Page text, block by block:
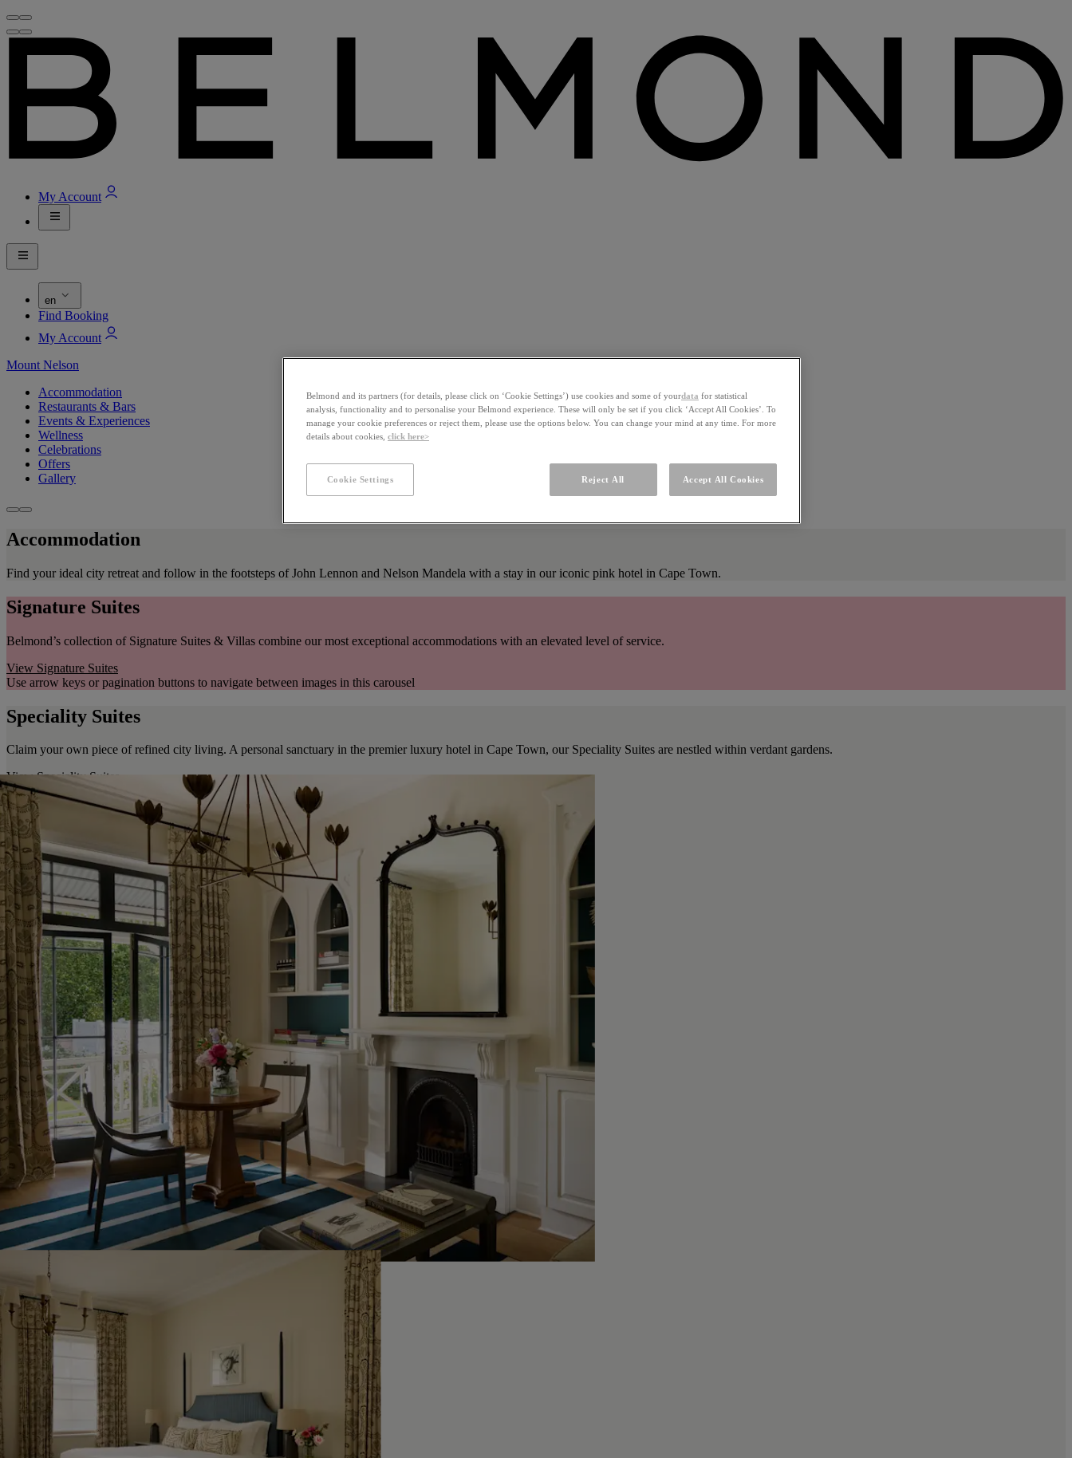
My Account
en
Find Booking
My Account
Mount Nelson
Accommodation
Restaurants & Bars
Events & Experiences
Wellness
Celebrations
Offers
Gallery
Accommodation
Find your ideal city retreat and follow in the footsteps of John Lennon and Nelson Mandela with a stay in our iconic pink hotel in Cape Town.
Signature Suites
Belmond’s collection of Signature Suites & Villas combine our most exceptional accommodations with an elevated level of service.
View Signature Suites
Use arrow keys or pagination buttons to navigate between images in this carousel
Speciality Suites
Claim your own piece of refined city living. A personal sanctuary in the premier luxury hotel in Cape Town, our Speciality Suites are nestled within verdant gardens.
View Speciality Suites
Belmond and its partners (for details, please click on ‘Cookie Settings’) use cookies and some of yourdata for statistical
analysis, functionality and to personalise your Belmond experience. These will only be set if you click ‘Accept All Cookies’. To
manage your cookie preferences or reject them, please use the options below. You can change your mind at any time. For more
details about cookies, click here>
Cookie Settings Reject All Accept All Cookies